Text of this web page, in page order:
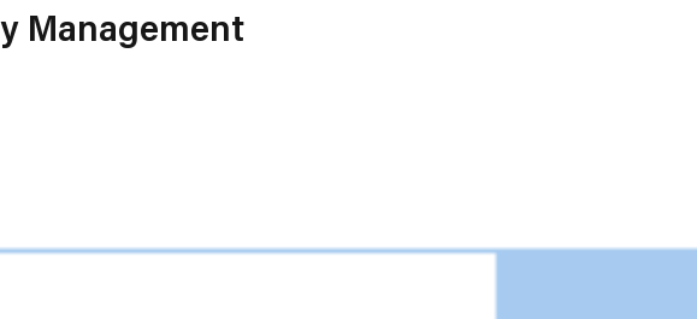
Health and Public Sector
Methodologies
Management